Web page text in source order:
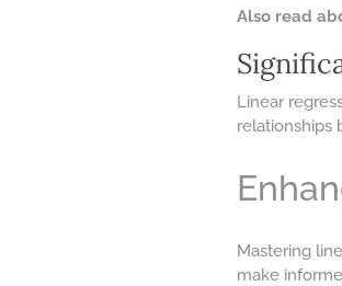
Also read
Linear
relationships
Mastering
make